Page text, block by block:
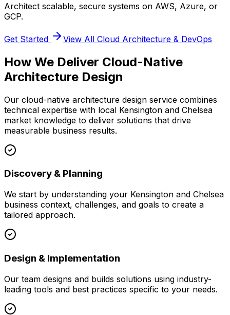
Architect scalable, secure systems on AWS, Azure, or
GCP.
Get Started View All Cloud Architecture & DevOps
How We Deliver Cloud-Native
Architecture Design
Our cloud-native architecture design service combines
technical expertise with local Kensington and Chelsea
market knowledge to deliver solutions that drive
measurable business results.
Discovery & Planning
We start by understanding your Kensington and Chelsea
business context, challenges, and goals to create a
tailored approach.
Design & Implementation
Our team designs and builds solutions using industry-
leading tools and best practices specific to your needs.